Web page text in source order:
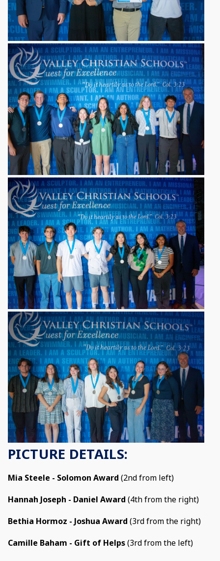
PICTURE DETAILS:
Mia Steele - Solomon Award (2nd from left)
Hannah Joseph - Daniel Award (4th from the right)
Bethia Hormoz - Joshua Award (3rd from the right)
Camille Baham - Gift of Helps(3rd from the left)